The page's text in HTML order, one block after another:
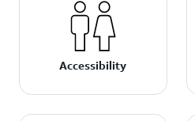
Accessibility